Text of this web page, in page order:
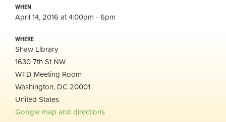
WHEN
April 14, 2016 at 4:00pm - 6pm
WHERE
Shaw Library
1630 7th St NW
WTD Meeting Room
Washington, DC 20001
United States
Google map and directions